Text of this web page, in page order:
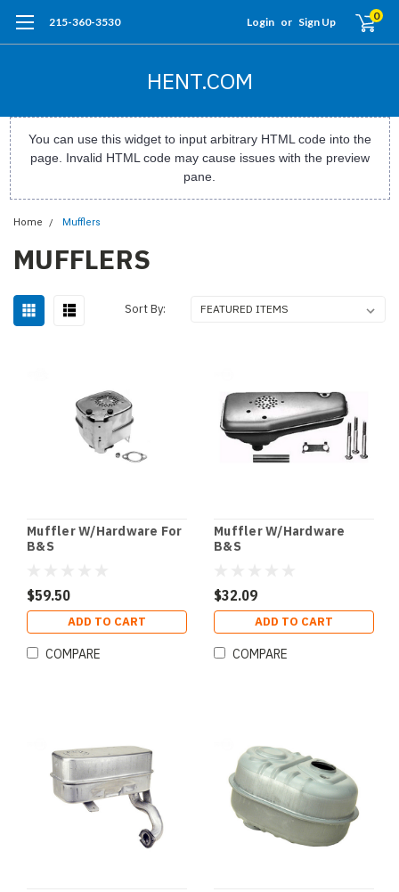
215-360-3530 Login or Sign Up 0
HENT.COM
You can use this widget to input arbitrary HTML code into the
page. Invalid HTML code may cause issues with the preview
pane.
Home Mufflers
MUFFLERS
Sort By:
Muffler W/Hardware For
B&S
$59.50
ADD TO CART
COMPARE
Muffler W/Hardware
B&S
$32.09
ADD TO CART
COMPARE